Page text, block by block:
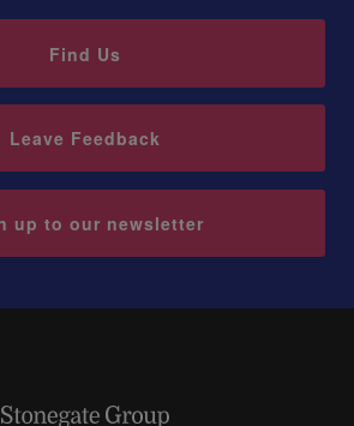
Find Us
Leave Feedback
up to our newsletter